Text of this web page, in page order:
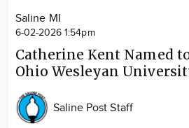
Saline MI
6-02-2026 1:54pm
Catherine Kent Named
Ohio Wesleyan
Saline Post Staff